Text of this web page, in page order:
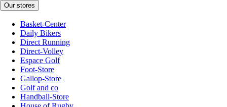
Our stores
Basket-Center
Daily Bikers
Direct Running
Direct-Volley
Espace Golf
Foot-Store
Gallop-Store
Golf and co
Handball-Store